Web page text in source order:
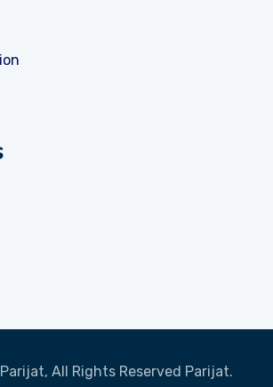
All Rights Reserved Parijat.